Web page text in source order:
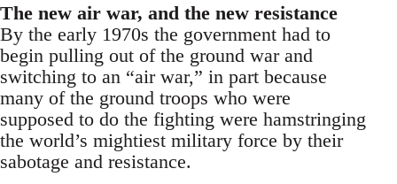
The new air war, and the new resistance
By the early 1970s the government had to
begin pulling out of the ground war and
switching to an “air war,” in part because
many of the ground troops who were
supposed to do the fighting were hamstringing
the world’s mightiest military force by their
sabotage and resistance.